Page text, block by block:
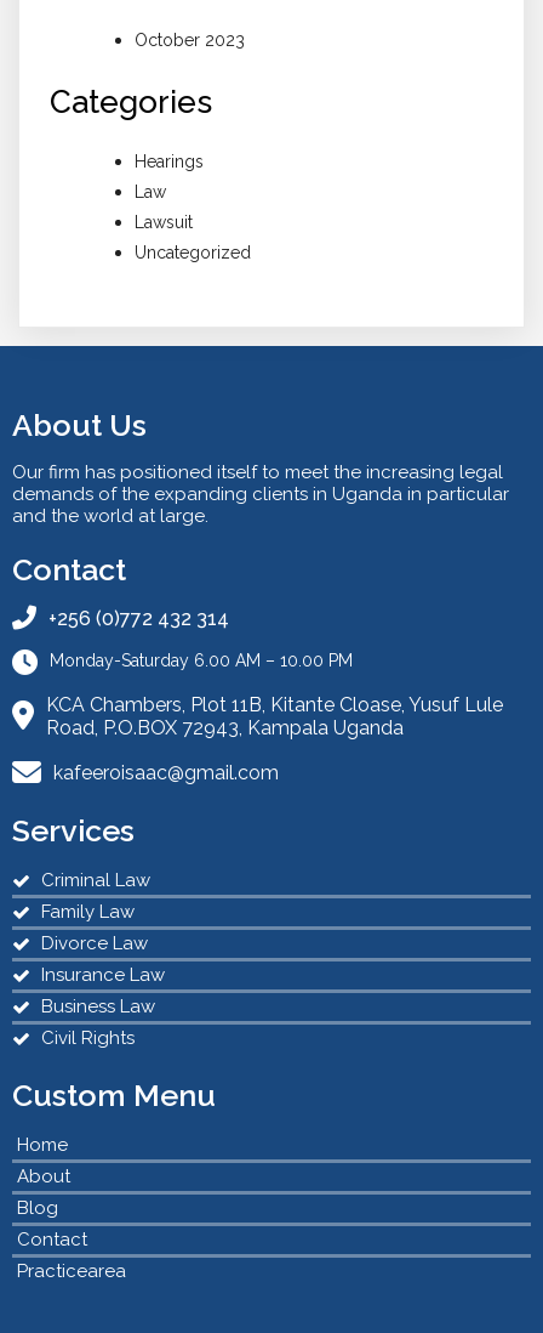
October 2023
Categories
Hearings
Law
Lawsuit
Uncategorized
About Us
Our firm has positioned itself to meet the increasing legal
demands of the expanding clients in Uganda in particular
and the world at large.
Contact
+256 (0)772 432 314
Monday-Saturday 6.00 AM – 10.00 PM
KCA Chambers, Plot 11B, Kitante Cloase, Yusuf Lule
Road, P.O.BOX 72943, Kampala Uganda
kafeeroisaac@gmail.com
Services
Criminal Law
Family Law
Divorce Law
Insurance Law
Business Law
Civil Rights
Custom Menu
Home
About
Blog
Contact
Practicearea